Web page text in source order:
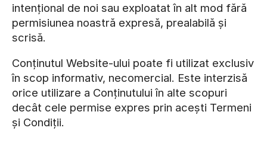
intențional de noi sau exploatat în alt mod fără
permisiunea noastră expresă, prealabilă și
scrisă.
Conținutul Website-ului poate fi utilizat exclusiv
în scop informativ, necomercial. Este interzisă
orice utilizare a Conținutului în alte scopuri
decât cele permise expres prin acești Termeni
și Condiții.